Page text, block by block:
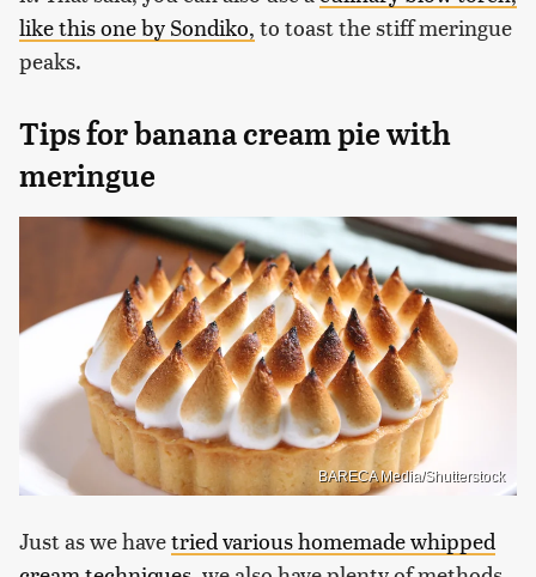
like this one by Sondiko, to toast the stiff meringue
peaks.
Tips for banana cream pie with
meringue
BARECA Media/Shutterstock
Just as we havetried various homemade whipped